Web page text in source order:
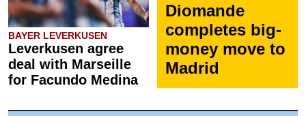
BAYER LEVERKUSEN
Leverkusen agree
deal with Marseille
for Facundo Medina
Diomande
completes big-
money move to
Madrid